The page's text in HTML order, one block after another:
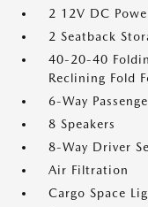
2 12V DC
2 Seatback
40-20-40
Reclining Fold
6-Way
8 Speakers
8-Way Driver
Air Filtration
Cargo Space